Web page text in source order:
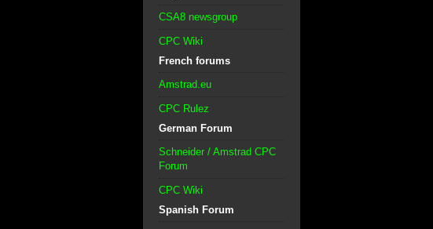
CSA8 newsgroup
CPC Wiki
French forums
Amstrad.eu
CPC Rulez
German Forum
Schneider / Amstrad CPC
Forum
CPC Wiki
Spanish Forum